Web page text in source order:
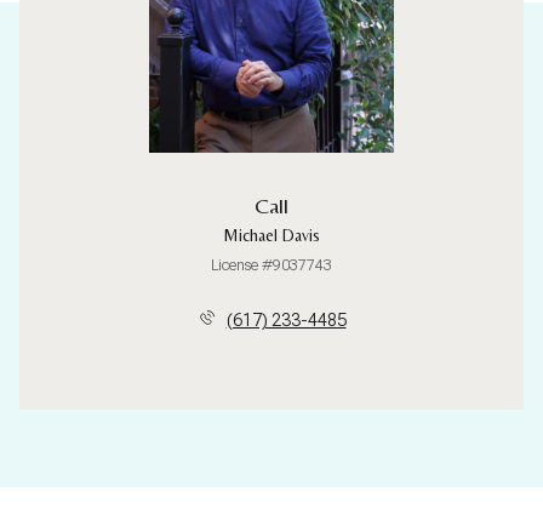
Call
Michael Davis
License #9037743
(617) 233-4485